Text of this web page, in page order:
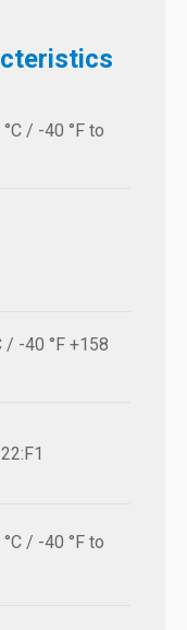
/ -40 °F to
/ -40 °F +158
/ -40 °F to